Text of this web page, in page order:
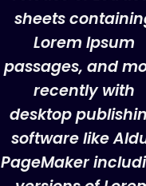
sheets
Lorem Ipsum
passages, and
recently with
desktop
software like
PageMaker